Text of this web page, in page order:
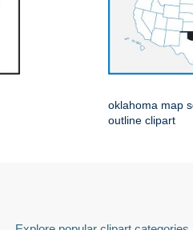
oklahoma map
outline clipart